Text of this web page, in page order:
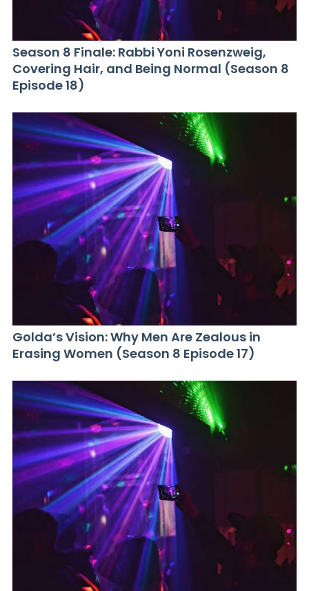
Season 8 Finale: Rabbi Yoni Rosenzweig,
Covering Hair, and Being Normal (Season 8
Episode 18)
Golda’s Vision: Why Men Are Zealous in
Erasing Women (Season 8 Episode 17)